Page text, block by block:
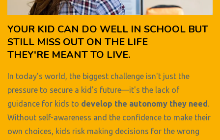
YOUR KID CAN DO WELL IN SCHOOL BUT
STILL MISS OUT ON THE LIFE
THEY'RE MEANT TO LIVE.
In today's world, the biggest challenge isn't just the
pressure to secure a kid's future—it's the lack of
guidance for kids to develop the autonomy they need.
Without self-awareness and the confidence to make their
own choices, kids risk making decisions for the wrong